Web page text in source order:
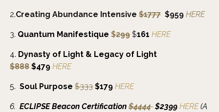
2.Creating Abundance Intensive $1777 $959 HERE
3. Quantum Manifestique $299 $161 HERE
4. Dynasty of Light & Legacy of Light
$888 $479 HERE
5. Soul Purpose $333 $179 HERE
6. ECLIPSE Beacon Certification $4444 $2399 HERE (A